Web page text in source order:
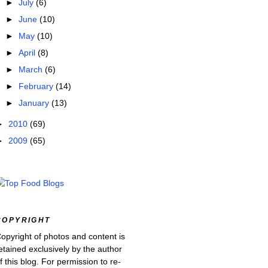
► July (6)
► June (10)
► May (10)
► April (8)
► March (6)
► February (14)
► January (13)
2010 (69)
2009 (65)
of photos and content is
exclusively by the author
this blog. For permission to re-